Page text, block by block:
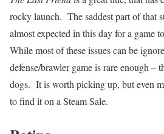
rocky launch. The saddest part of that
almost expected in this day for a game
While most of these issues can be
defense/brawler game is rare enough –
dogs. It is worth picking up, but even
to find it on a Steam Sale.